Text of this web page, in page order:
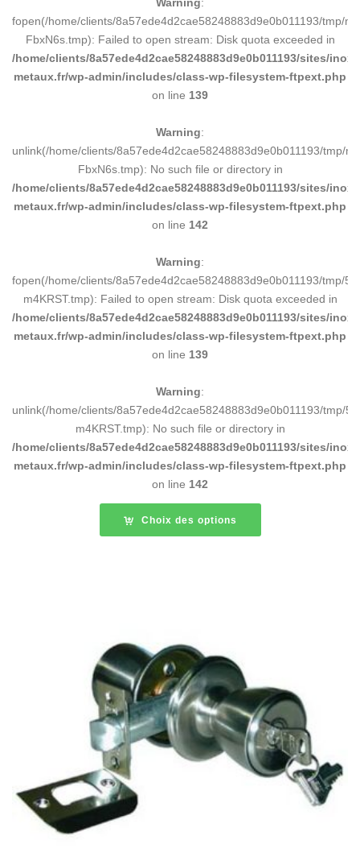
à
91,90€
fopen(/home/clients/8a57ede4d2cae58248883d9e0b011193/tmp/
FbxN6s.tmp): Failed to open stream: Disk quota exceeded in
/home/clients/8a57ede4d2cae58248883d9e0b011193/sites/inox-
metaux.fr/wp-admin/includes/class-wp-filesystem-ftpext.php
on line 139
Warning:
unlink(/home/clients/8a57ede4d2cae58248883d9e0b011193/tmp/
FbxN6s.tmp): No such file or directory in
/home/clients/8a57ede4d2cae58248883d9e0b011193/sites/inox-
metaux.fr/wp-admin/includes/class-wp-filesystem-ftpext.php
on line 142
Warning:
fopen(/home/clients/8a57ede4d2cae58248883d9e0b011193/tmp/
m4KRST.tmp): Failed to open stream: Disk quota exceeded in
/home/clients/8a57ede4d2cae58248883d9e0b011193/sites/inox-
metaux.fr/wp-admin/includes/class-wp-filesystem-ftpext.php
on line 139
Warning:
unlink(/home/clients/8a57ede4d2cae58248883d9e0b011193/tmp/
m4KRST.tmp): No such file or directory in
/home/clients/8a57ede4d2cae58248883d9e0b011193/sites/inox-
metaux.fr/wp-admin/includes/class-wp-filesystem-ftpext.php
on line 142
Choix des options